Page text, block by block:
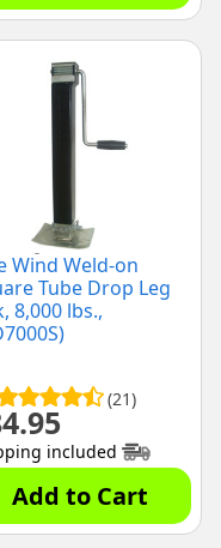
Wind Weld-on
Tube Drop Leg
8,000 lbs.,
(21)
included
Add to Cart